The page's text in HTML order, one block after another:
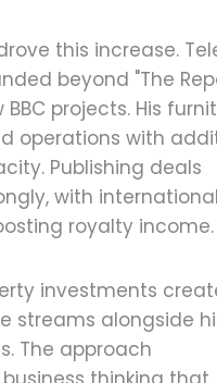
this increase.
beyond "The
BBC projects. His
operations with
Publishing deals
with international
royalty income.
investments
streams alongside
The approach